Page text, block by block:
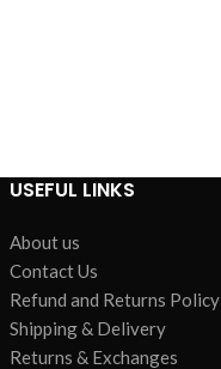
USEFUL LINKS
About us
Contact Us
Refund and Returns Policy
Shipping & Delivery
Returns & Exchanges